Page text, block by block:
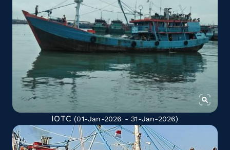
IOTC (01-Jan-2026 - 31-Jan-2026)